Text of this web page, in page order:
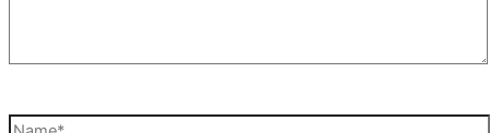
Name*